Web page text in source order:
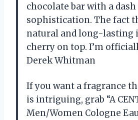
chocolate bar with a
sophistication. The fact
natural and long-lasting
cherry on top. I’m
Derek Whitman
If you want a fragrance
is intriguing, grab “A
Men/Women Cologne